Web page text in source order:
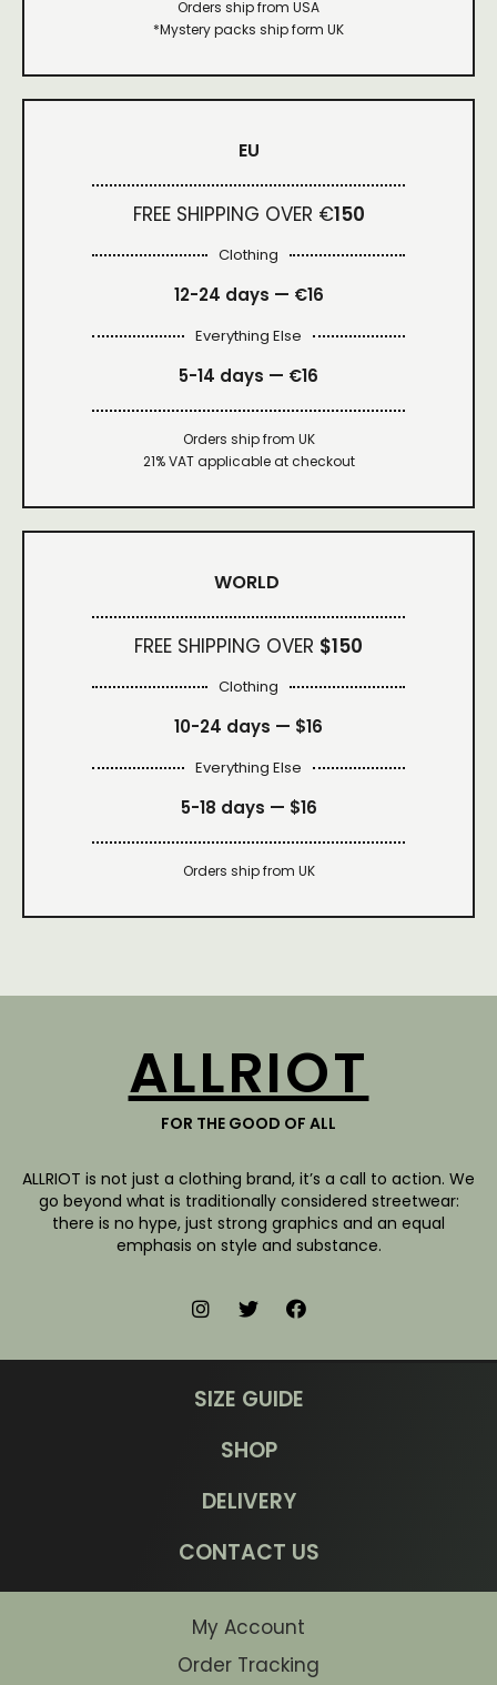
Orders ship from USA
*Mystery packs ship form UK
EU
FREE SHIPPING OVER €150
Clothing
12-24 days — €16
Everything Else
5-14 days — €16
Orders ship from UK
21% VAT applicable at checkout
WORLD
FREE SHIPPING OVER $150
Clothing
10-24 days — $16
Everything Else
5-18 days — $16
Orders ship from UK
ALLRIOT
FOR THE GOOD OF ALL
ALLRIOT is not just a clothing brand, it’s a call to action. We
go beyond what is traditionally considered streetwear:
there is no hype, just strong graphics and an equal
emphasis on style and substance.
SIZE GUIDE
SHOP
DELIVERY
CONTACT US
My Account
Order Tracking